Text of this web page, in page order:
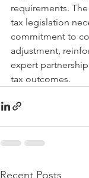
requirements.
tax legislation
commitment to
adjustment,
expert
tax outcomes.
Recent Posts